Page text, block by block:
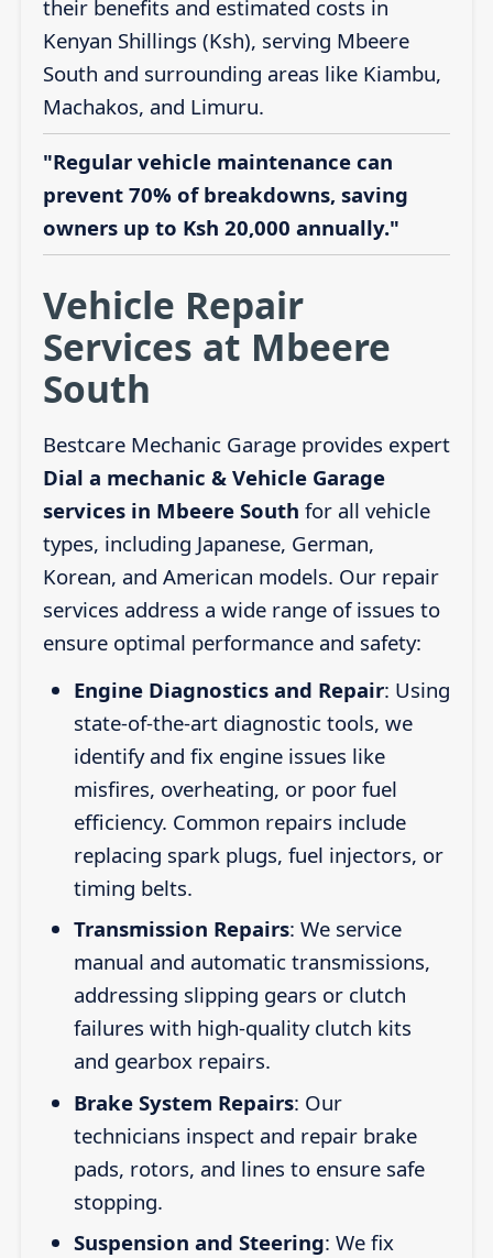
their benefits and estimated costs in
Kenyan Shillings (Ksh), serving Mbeere
South and surrounding areas like Kiambu,
Machakos, and Limuru.
"Regular vehicle maintenance can
prevent 70% of breakdowns, saving
owners up to Ksh 20,000 annually."
Vehicle Repair
Services at Mbeere
South
Bestcare Mechanic Garage provides expert
Dial a mechanic & Vehicle Garage
services in Mbeere South for all vehicle
types, including Japanese, German,
Korean, and American models. Our repair
services address a wide range of issues to
ensure optimal performance and safety:
Engine Diagnostics and Repair: Using
state-of-the-art diagnostic tools, we
identify and fix engine issues like
misfires, overheating, or poor fuel
efficiency. Common repairs include
replacing spark plugs, fuel injectors, or
timing belts.
Transmission Repairs: We service
manual and automatic transmissions,
addressing slipping gears or clutch
failures with high-quality clutch kits
and gearbox repairs.
Brake System Repairs: Our
technicians inspect and repair brake
pads, rotors, and lines to ensure safe
stopping.
Suspension and Steering: We fix